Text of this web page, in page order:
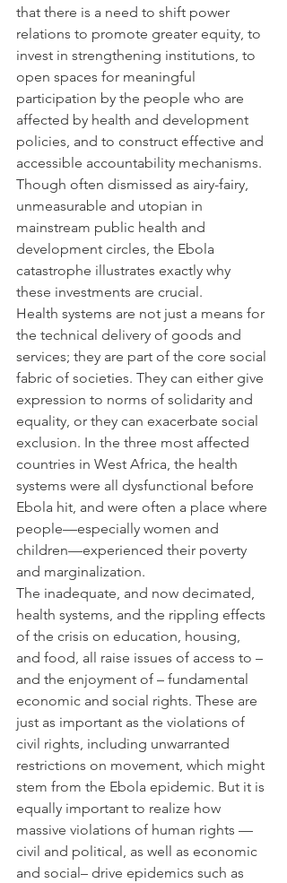
that there is a need to shift power
relations to promote greater equity, to
invest in strengthening institutions, to
open spaces for meaningful
participation by the people who are
affected by health and development
policies, and to construct effective and
accessible accountability mechanisms.
Though often dismissed as airy-fairy,
unmeasurable and utopian in
mainstream public health and
development circles, the Ebola
catastrophe illustrates exactly why
these investments are crucial.
Health systems are not just a means for
the technical delivery of goods and
services; they are part of the core social
fabric of societies. They can either give
expression to norms of solidarity and
equality, or they can exacerbate social
exclusion. In the three most affected
countries in West Africa, the health
systems were all dysfunctional before
Ebola hit, and were often a place where
people—especially women and
children—experienced their poverty
and marginalization.
The inadequate, and now decimated,
health systems, and the rippling effects
of the crisis on education, housing,
and food, all raise issues of access to –
and the enjoyment of – fundamental
economic and social rights. These are
just as important as the violations of
civil rights, including unwarranted
restrictions on movement, which might
stem from the Ebola epidemic. But it is
equally important to realize how
massive violations of human rights —
civil and political, as well as economic
and social– drive epidemics such as